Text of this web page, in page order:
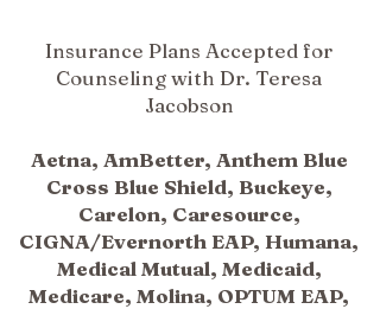
Insurance Plans Accepted for
Counseling with Dr. Teresa
Jacobson
Aetna, AmBetter, Anthem Blue
Cross Blue Shield, Buckeye,
Carelon, Caresource,
CIGNA/Evernorth EAP, Humana,
Medical Mutual, Medicaid,
Medicare, Molina, OPTUM EAP,